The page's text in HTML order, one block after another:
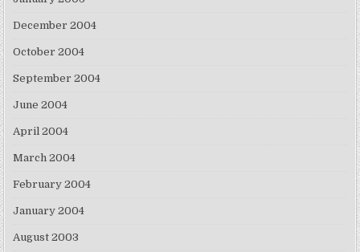
December 2004
October 2004
September 2004
June 2004
April 2004
March 2004
February 2004
January 2004
August 2003